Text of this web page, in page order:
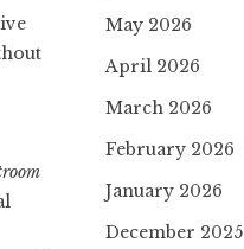
May 2026
April 2026
March 2026
February 2026
January 2026
December 2025